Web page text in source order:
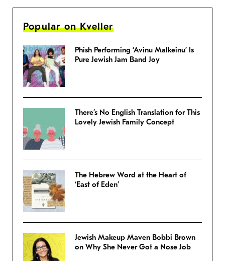
Popular on Kveller
Phish Performing ‘Avinu Malkeinu’ Is
Pure Jewish Jam Band Joy
There’s No English Translation for This
Lovely Jewish Family Concept
The Hebrew Word at the Heart of
‘East of Eden’
Jewish Makeup Maven Bobbi Brown
on Why She Never Got a Nose Job